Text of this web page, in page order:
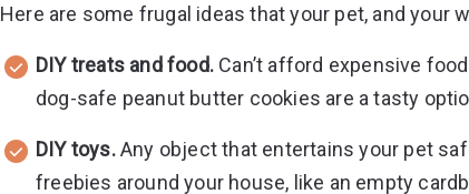
Here are some frugal ideas that your pet, and your
DIY treats and food. Can’t afford expensive
dog-safe peanut butter cookies are a tasty
DIY toys.Any object that entertains your pet
freebies around your house, like an empty